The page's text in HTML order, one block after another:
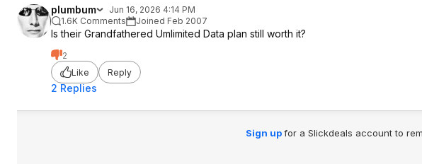
plumbum
Jun 16, 2026 4:14 PM
1.6K Comments
Joined Feb 2007
Is their Grandfathered Umlimited Data plan still worth it?
2
Like
Reply
2 Replies
Sign upfor a Slickdeals account to